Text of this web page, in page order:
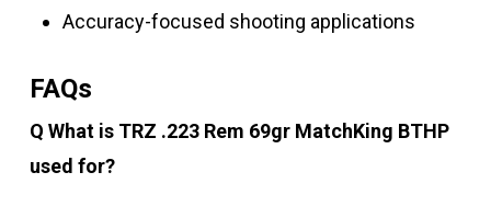
Accuracy-focused shooting applications
FAQs
Q What is TRZ .223 Rem 69gr MatchKing BTHP
used for?